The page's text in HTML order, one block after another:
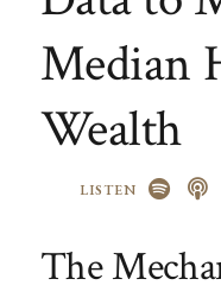
Median
Wealth
LISTEN
The